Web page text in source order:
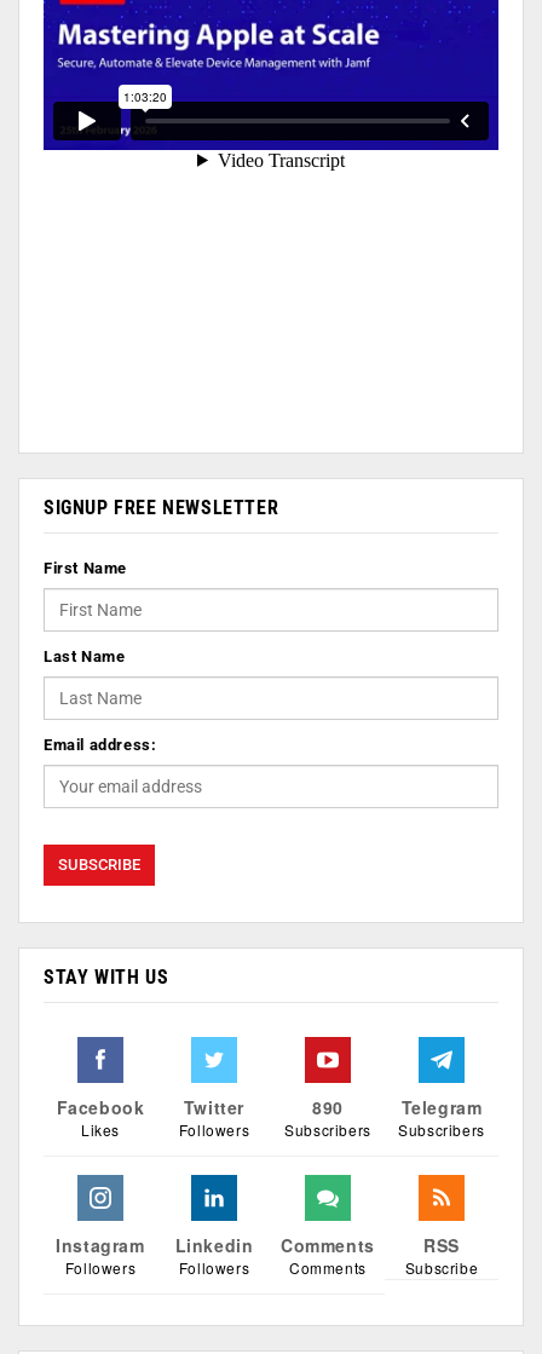
SIGNUP FREE NEWSLETTER
First Name
Last Name
Email address:
STAY WITH US
Facebook
Likes
Twitter
Followers
890
Subscribers
Telegram
Subscribers
Instagram
Followers
Linkedin
Followers
Comments
Comments
RSS
Subscribe